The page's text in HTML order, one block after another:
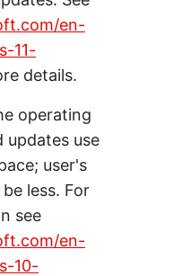
en-
11-
details.
operating
updates use
user's
less. For
see
en-
10-